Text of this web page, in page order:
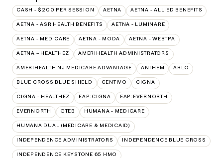
CASH - $200 PER SESSION AETNA AETNA - ALLIED BENEFITS
AETNA - ASR HEALTH BENEFITS AETNA - LUMINARE
AETNA - MEDICARE AETNA - MODA AETNA - WEBTPA
AETNA – HEALTHEZ AMERIHEALTH ADMINISTRATORS
AMERIHEALTH NJ MEDICARE ADVANTAGE ANTHEM ARLO
BLUE CROSS BLUE SHIELD CENTIVO CIGNA
CIGNA - HEALTHEZ EAP:CIGNA EAP:EVERNORTH
EVERNORTH GTEB HUMANA - MEDICARE
HUMANA DUAL (MEDICARE & MEDICAID)
INDEPENDENCE ADMINISTRATORS INDEPENDENCE BLUE CROSS
INDEPENDENCE KEYSTONE 65 HMO